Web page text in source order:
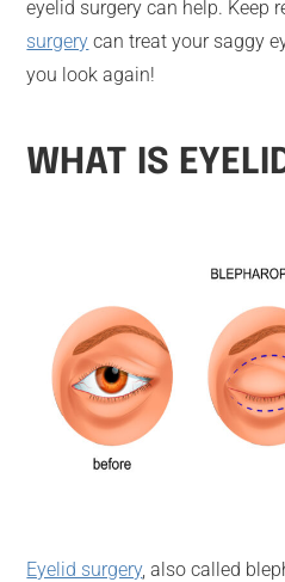
eyelid surgery can help. Keep
surgery can treat your saggy
you look again!
WHAT IS
Eyelid surgery, also called